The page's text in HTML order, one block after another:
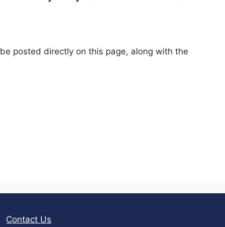
posted directly on this page, along with the
Contact Us